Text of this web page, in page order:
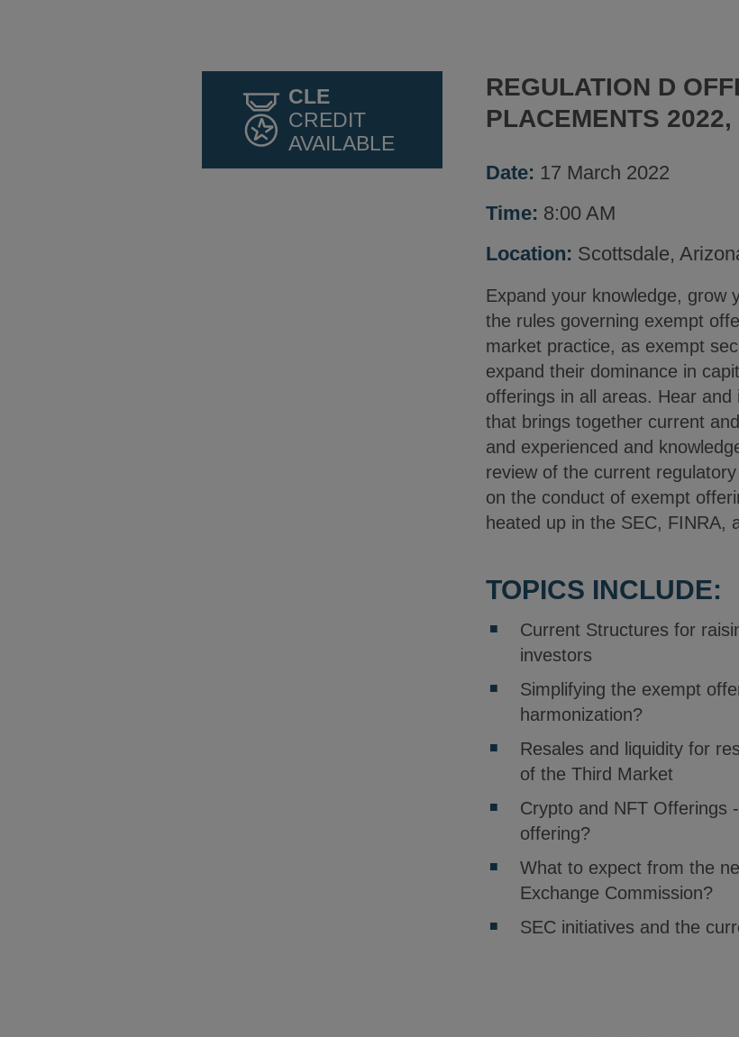
CLE
CREDIT
AVAILABLE
REGULATION D
PLACEMENTS
Date: 17 March 2022
Time: 8:00 AM
Location: Scottsdale,
Expand your knowledge, grow
the rules governing exempt
market practice, as exempt
expand their dominance in
offerings in all areas. Hear
that brings together current
and experienced and
review of the current
on the conduct of exempt
heated up in the SEC, FINRA,
TOPICS INCLUDE:
Current Structures for
investors
Simplifying the exempt
harmonization?
Resales and liquidity for
of the Third Market
Crypto and NFT Offerings
offering?
What to expect from the
Exchange Commission?
SEC initiatives and the